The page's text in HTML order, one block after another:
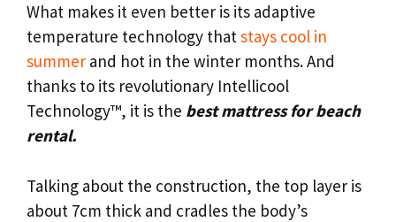
What makes it even better is its adaptive
temperature technology thatstays cool in
summer and hot in the winter months. And
thanks to its revolutionary Intellicool
Technology™, it is the best mattress for beach
rental.
Talking about the construction, the top layer is
about 7cm thick and cradles the body’s